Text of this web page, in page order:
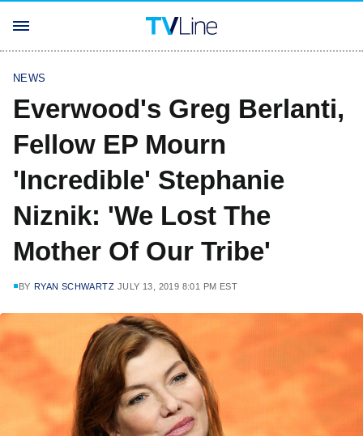
NEWS
Everwood's Greg Berlanti,
Fellow EP Mourn
'Incredible' Stephanie
Niznik: 'We Lost The
Mother Of Our Tribe'
BY RYAN SCHWARTZ JULY 13, 2019 8:01 PM EST